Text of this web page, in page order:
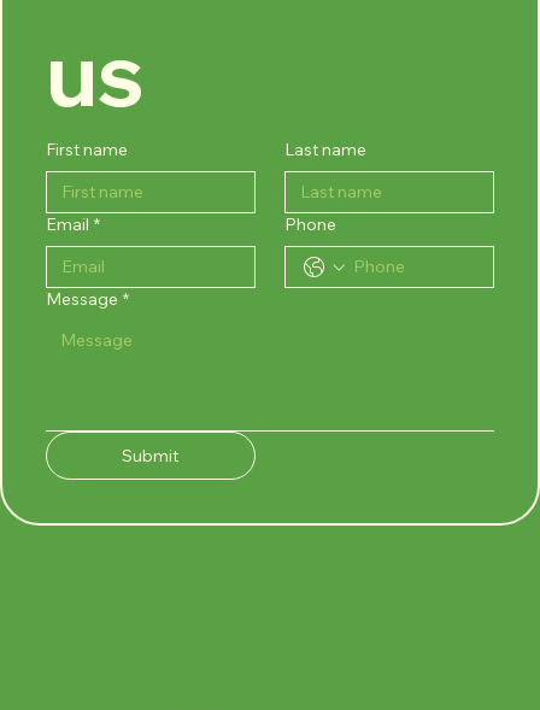
us
First name Last name
Email * Phone
Message *
Submit